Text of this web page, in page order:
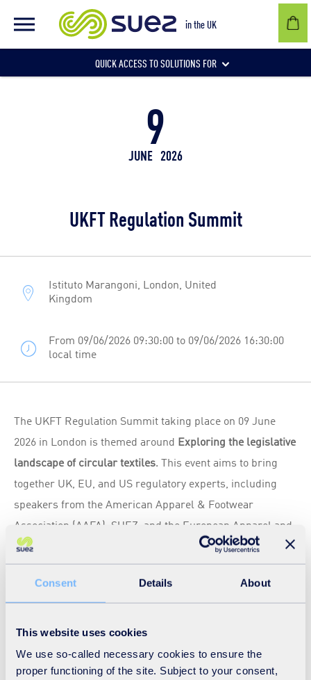
Consent Details About
This website uses cookies
We use so-called necessary cookies to ensure the
proper functioning of the site. Subject to your consent,
in the UK
QUICK ACCESS TO SOLUTIONS FOR
Communities and individuals
9
JUNE 2026
UKFT Regulation Summit
Istituto Marangoni, London, United
Kingdom
From 09/06/2026 09:30:00 to 09/06/2026 16:30:00
local time
The UKFT Regulation Summit taking place on 09 June
2026 in London is themed around Exploring the legislative
landscape of circular textiles. This event aims to bring
together UK, EU, and US regulatory experts, including
speakers from the American Apparel & Footwear
Association (AAFA), SUEZ, and the European Apparel and
Textile Confederation (Euratex), alongside compliance
specialists and sustainability professionals, to provide an
international update on the evolving regulatory landscape
for apparel and textile businesses.
The event is designed to prepare stakeholders across the
industry, with insights into upcoming legislation,